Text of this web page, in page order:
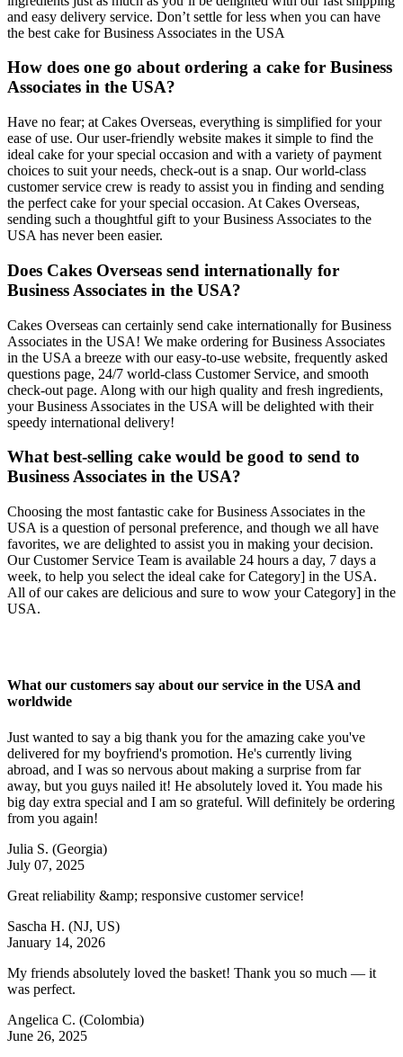
and easy delivery service. Don’t settle for less when you can have
the best cake for Business Associates in the USA
How does one go about ordering a cake for Business
Associates in the USA?
Have no fear; at Cakes Overseas, everything is simplified for your
ease of use. Our user-friendly website makes it simple to find the
ideal cake for your special occasion and with a variety of payment
choices to suit your needs, check-out is a snap. Our world-class
customer service crew is ready to assist you in finding and sending
the perfect cake for your special occasion. At Cakes Overseas,
sending such a thoughtful gift to your Business Associates to the
USA has never been easier.
Does Cakes Overseas send internationally for
Business Associates in the USA?
Cakes Overseas can certainly send cake internationally for Business
Associates in the USA! We make ordering for Business Associates
in the USA a breeze with our easy-to-use website, frequently asked
questions page, 24/7 world-class Customer Service, and smooth
check-out page. Along with our high quality and fresh ingredients,
your Business Associates in the USA will be delighted with their
speedy international delivery!
What best-selling cake would be good to send to
Business Associates in the USA?
Choosing the most fantastic cake for Business Associates in the
USA is a question of personal preference, and though we all have
favorites, we are delighted to assist you in making your decision.
Our Customer Service Team is available 24 hours a day, 7 days a
week, to help you select the ideal cake for Category] in the USA.
All of our cakes are delicious and sure to wow your Category] in the
USA.
What our customers say about our service in the USA and
worldwide
Just wanted to say a big thank you for the amazing cake you've
delivered for my boyfriend's promotion. He's currently living
abroad, and I was so nervous about making a surprise from far
away, but you guys nailed it! He absolutely loved it. You made his
big day extra special and I am so grateful. Will definitely be ordering
from you again!
Julia S. (Georgia)
July 07, 2025
Great reliability &amp; responsive customer service!
Sascha H. (NJ, US)
January 14, 2026
My friends absolutely loved the basket! Thank you so much — it
was perfect.
Angelica C. (Colombia)
June 26, 2025